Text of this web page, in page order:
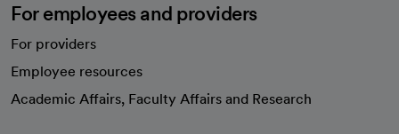
For employees and providers
For providers
Employee resources
Academic Affairs, Faculty Affairs and Research